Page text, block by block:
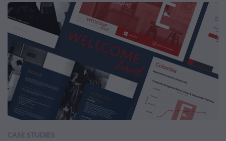
CASE STUDIES